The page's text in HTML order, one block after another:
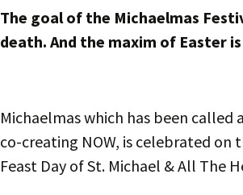
The goal of the Michaelmas
death. And the maxim of Easter
Michaelmas which has been
co-creating NOW, is celebrated
Feast Day of St. Michael & All The